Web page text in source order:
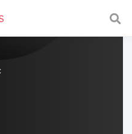
with a fast and